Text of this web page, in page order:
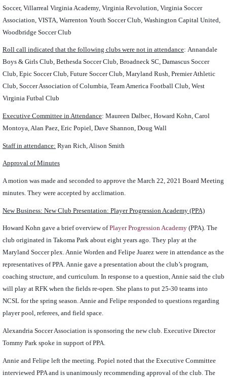
Soccer, Villarreal Virginia Academy, Virginia Revolution, Virginia Soccer
Association, VISTA, Warrenton Youth Soccer Club, Washington Capital United,
Woodbridge Soccer Club
Roll call indicated that the following clubs were not in attendance: Annandale
Boys & Girls Club, Bethesda Soccer Club, Broadneck SC, Damascus Soccer
Club, Epic Soccer Club, Future Soccer Club, Maryland Rush, Premier Athletic
Club, Soccer Association of Columbia, Team America Football Club, West
Virginia Futbal Club
Executive Committee in Attendance: Maureen Dalbec, Howard Kohn, Carol
Montoya, Alan Paez, Eric Popiel, Dave Shannon, Doug Wall
Staff in attendance: Ryan Rich, Alison Smith
Approval of Minutes
A motion was made and seconded to approve the March 22, 2021 Board Meeting
minutes. They were accepted by acclimation.
New Business: New Club Presentation: Player Progression Academy (PPA)
Howard Kohn gave a brief overview ofPlayer Progression Academy (PPA). The
club originated in Takoma Park about eight years ago. They play at the
Maryland Soccer plex. Annie Worden and Felipe Juarez were in attendance as the
representatives of PPA. Annie gave a presentation about the club’s program,
coaching structure, and curriculum. In response to a question, Annie said the club
will play at RFK when the fields re-open. She plans to put 25-30 teams into
NCSL for the spring season. Annie and Felipe responded to questions regarding
player pool, referees, and field space.
Alexandria Soccer Association is sponsoring the new club. Executive Director
Tommy Park spoke in support of PPA.
Annie and Felipe left the meeting. Popiel noted that the Executive Committee
interviewed PPA and is unanimously recommending approval of the club. The